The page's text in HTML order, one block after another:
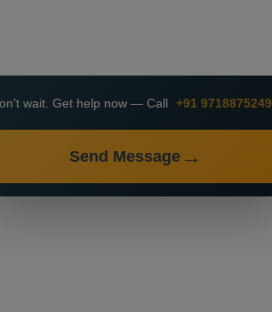
wait. Get help now — Call +91 9718875249
Send Message